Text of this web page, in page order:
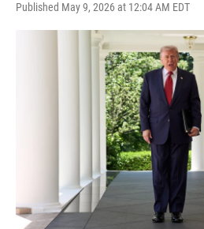
Published May 9, 2026 at 12:04 AM EDT